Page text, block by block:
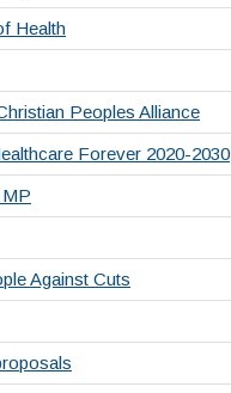
Health
Peoples Alliance
Forever 2020-2030
MP
Against Cuts